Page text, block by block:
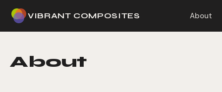
VIBRANT COMPOSITES About
About